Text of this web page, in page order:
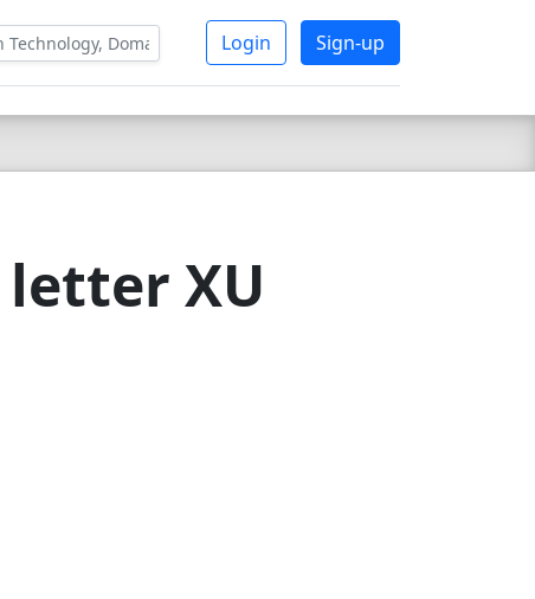
Login Sign-up
XU